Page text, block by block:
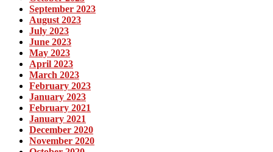
September 2023
August 2023
July 2023
June 2023
May 2023
April 2023
March 2023
February 2023
January 2023
February 2021
January 2021
December 2020
November 2020